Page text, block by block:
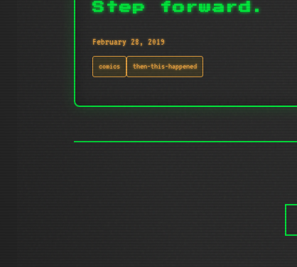
Step forward.
February 28, 2019
comics then-this-happened